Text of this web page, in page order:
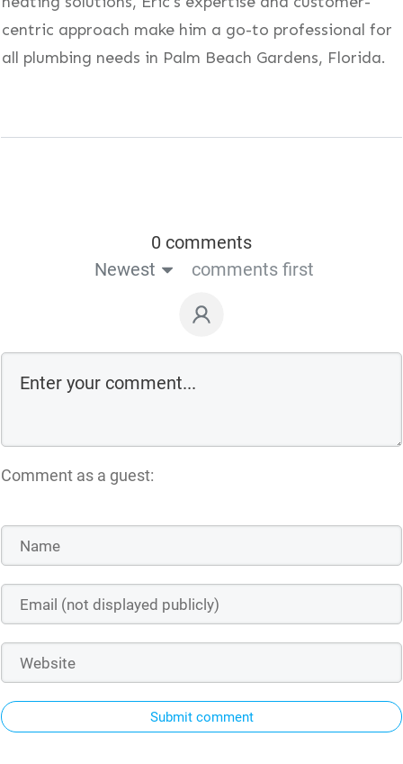
centric approach make him a go-to professional for
all plumbing needs in Palm Beach Gardens, Florida.
0 comments
Newest
comments first
Comment as a guest:
Submit comment